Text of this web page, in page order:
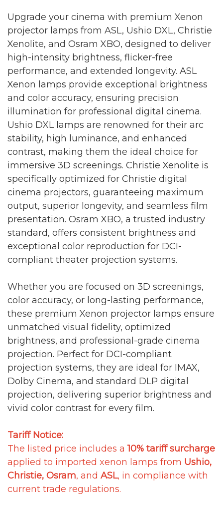
Upgrade your cinema with premium Xenon
projector lamps from ASL, Ushio DXL, Christie
Xenolite, and Osram XBO, designed to deliver
high-intensity brightness, flicker-free
performance, and extended longevity. ASL
Xenon lamps provide exceptional brightness
and color accuracy, ensuring precision
illumination for professional digital cinema.
Ushio DXL lamps are renowned for their arc
stability, high luminance, and enhanced
contrast, making them the ideal choice for
immersive 3D screenings. Christie Xenolite is
specifically optimized for Christie digital
cinema projectors, guaranteeing maximum
output, superior longevity, and seamless film
presentation. Osram XBO, a trusted industry
standard, offers consistent brightness and
exceptional color reproduction for DCI-
compliant theater projection systems.
Whether you are focused on 3D screenings,
color accuracy, or long-lasting performance,
these premium Xenon projector lamps ensure
unmatched visual fidelity, optimized
brightness, and professional-grade cinema
projection. Perfect for DCI-compliant
projection systems, they are ideal for IMAX,
Dolby Cinema, and standard DLP digital
projection, delivering superior brightness and
vivid color contrast for every film.
Tariff Notice:
The listed price includes a10% tariff surcharge
applied to imported xenon lamps from Ushio,
Christie, Osram, and ASL, in compliance with
current trade regulations.